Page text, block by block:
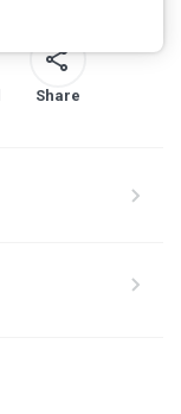
Share